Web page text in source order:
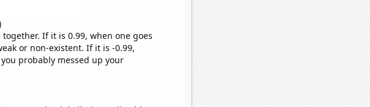
If it is 0.99, when one goes
or non-existent. If it is -0.99,
probably messed up your